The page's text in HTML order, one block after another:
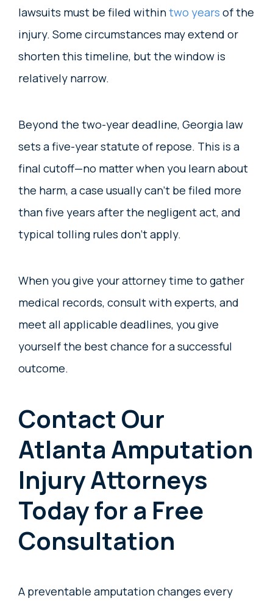
lawsuits must be filed withintwo years of the
injury. Some circumstances may extend or
shorten this timeline, but the window is
relatively narrow.
Beyond the two-year deadline, Georgia law
sets a five-year statute of repose. This is a
final cutoff—no matter when you learn about
the harm, a case usually can’t be filed more
than five years after the negligent act, and
typical tolling rules don’t apply.
When you give your attorney time to gather
medical records, consult with experts, and
meet all applicable deadlines, you give
yourself the best chance for a successful
outcome.
Contact Our
Atlanta Amputation
Injury Attorneys
Today for a Free
Consultation
A preventable amputation changes every